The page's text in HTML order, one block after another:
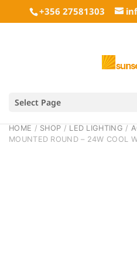
+356 27581303
Select Page
HOME / SHOP / LED LIGHTING /
MOUNTED ROUND – 24W COOL